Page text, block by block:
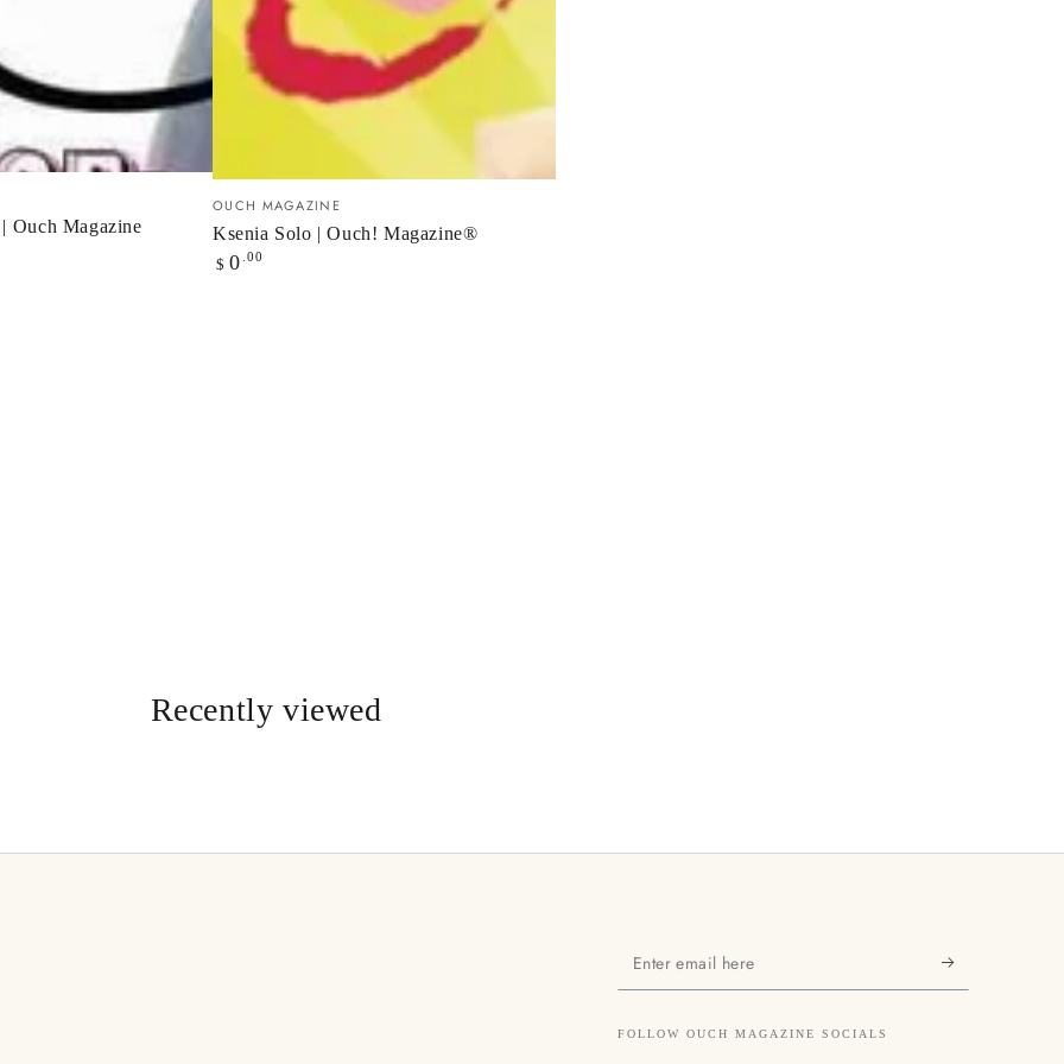
Ouch Magazine
Ksenia
Solo
Vendor:
OUCH MAGAZINE
Ksenia Solo | Ouch! Magazine®
Regular
$ 0 .00
Recently viewed
Enter
email
here
FOLLOW OUCH MAGAZINE SOCIALS